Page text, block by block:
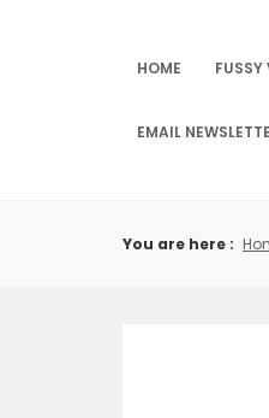
HOME FUSSY
EMAIL
You are here :